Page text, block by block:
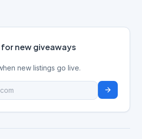
new giveaways
new listings go live.